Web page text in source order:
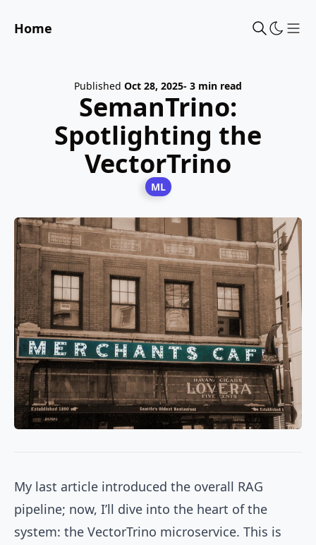
Home
Published Oct 28, 2025- 3 min read
SemanTrino:
Spotlighting the
VectorTrino
ML
My last article introduced the overall RAG
pipeline; now, I’ll dive into the heart of the
system: the VectorTrino microservice. This is